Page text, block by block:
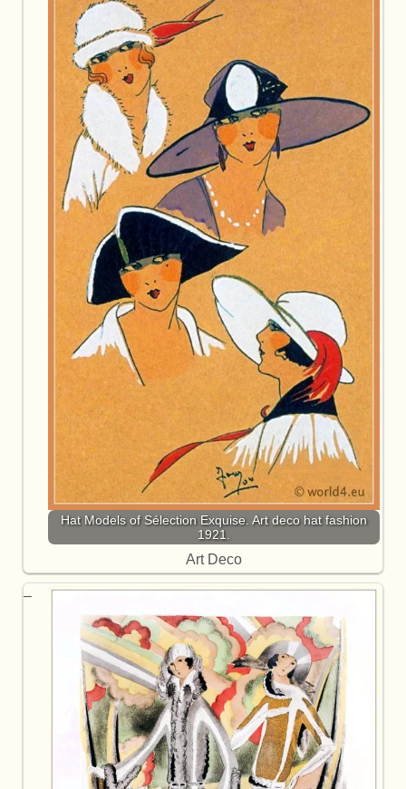
Hat Models of Sélection Exquise. Art deco hat fashion
1921.
Art Deco